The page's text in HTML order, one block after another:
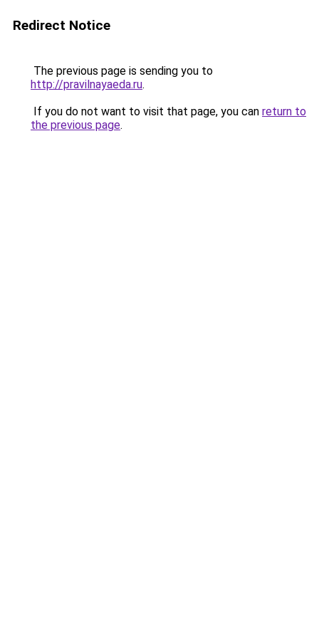
Redirect Notice
The previous page is sending you to
http://pravilnayaeda.ru.
If you do not want to visit that page, you can return to
the previous page.